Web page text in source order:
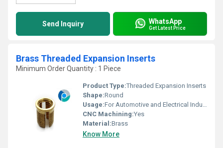
Send Inquiry WhatsApp
Get Latest Price
Brass Threaded Expansion Inserts
Minimum Order Quantity : 1 Piece
Product Type:Threaded Expansion Inserts
Shape:Round
Usage:For Automotive and Electrical Industries
CNC Machining:Yes
Material:Brass
Know More